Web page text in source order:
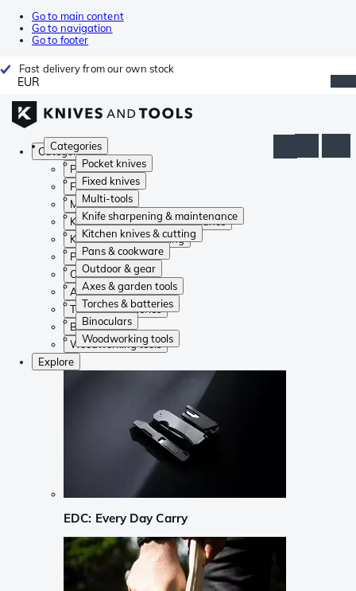
Go to main content
Go to navigation
Go to footer
Fast delivery from our own stock
EUR
Categories
Pocket knives
Fixed knives
Multi-tools
Knife sharpening & maintenance
Kitchen knives & cutting
Pans & cookware
Outdoor & gear
Axes & garden tools
Torches & batteries
Binoculars
Woodworking tools
Categories
Pocket knives
Fixed knives
Multi-tools
Knife sharpening & maintenance
Kitchen knives & cutting
Pans & cookware
Outdoor & gear
Axes & garden tools
Torches & batteries
Binoculars
Woodworking tools
Explore
EDC: Every Day Carry